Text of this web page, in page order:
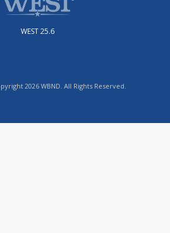
WEST 25.6
2026 WBND. All Rights Reserved.